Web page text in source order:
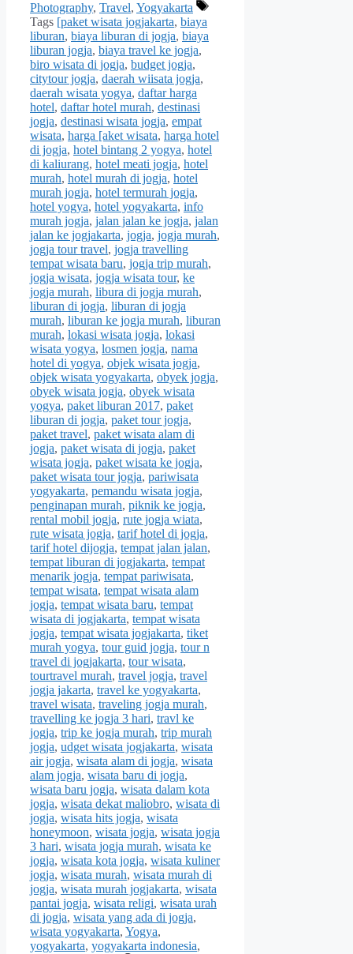
Photography, Travel, Yogyakarta
Tags [paket wisata jogjakarta, biaya
liburan, biaya liburan di jogja, biaya
liburan jogja, biaya travel ke jogja,
biro wisata di jogja, budget jogja,
citytour jogja, daerah wiisata jogja,
daerah wisata yogya, daftar harga
hotel, daftar hotel murah, destinasi
jogja, destinasi wisata jogja, empat
wisata, harga [aket wisata, harga hotel
di jogja, hotel bintang 2 yogya, hotel
di kaliurang, hotel meati jogja, hotel
murah, hotel murah di jogja, hotel
murah jogja, hotel termurah jogja,
hotel yogya, hotel yogyakarta, info
murah jogja, jalan jalan ke jogja, jalan
jalan ke jogjakarta, jogja, jogja murah,
jogja tour travel, jogja travelling
tempat wisata baru, jogja trip murah,
jogja wisata, jogja wisata tour, ke
jogja murah, libura di jogja murah,
liburan di jogja, liburan di jogja
murah, liburan ke jogja murah, liburan
murah, lokasi wisata jogja, lokasi
wisata yogya, losmen jogja, nama
hotel di yogya, objek wisata jogja,
objek wisata yogyakarta, obyek jogja,
obyek wisata jogja, obyek wisata
yogya, paket liburan 2017, paket
liburan di jogja, paket tour jogja,
paket travel, paket wisata alam di
jogja, paket wisata di jogja, paket
wisata jogja, paket wisata ke jogja,
paket wisata tour jogja, pariwisata
yogyakarta, pemandu wisata jogja,
penginapan murah, piknik ke jogja,
rental mobil jogja, rute jogja wiata,
rute wisata jogja, tarif hotel di jogja,
tarif hotel dijogja, tempat jalan jalan,
tempat liburan di jogjakarta, tempat
menarik jogja, tempat pariwisata,
tempat wisata, tempat wisata alam
jogja, tempat wisata baru, tempat
wisata di jogjakarta, tempat wisata
jogja, tempat wisata jogjakarta, tiket
murah yogya, tour guid jogja, tour n
travel di jogjakarta, tour wisata,
tourtravel murah, travel jogja, travel
jogja jakarta, travel ke yogyakarta,
travel wisata, traveling jogja murah,
travelling ke jogja 3 hari, travl ke
jogja, trip ke jogja murah, trip murah
jogja, udget wisata jogjakarta, wisata
air jogja, wisata alam di jogja, wisata
alam jogja, wisata baru di jogja,
wisata baru jogja, wisata dalam kota
jogja, wisata dekat maliobro, wisata di
jogja, wisata hits jogja, wisata
honeymoon, wisata jogja, wisata jogja
3 hari, wisata jogja murah, wisata ke
jogja, wisata kota jogja, wisata kuliner
jogja, wisata murah, wisata murah di
jogja, wisata murah jogjakarta, wisata
pantai jogja, wisata religi, wisata urah
di jogja, wisata yang ada di jogja,
wisata yogyakarta, Yogya,
yogyakarta, yogyakarta indonesia,